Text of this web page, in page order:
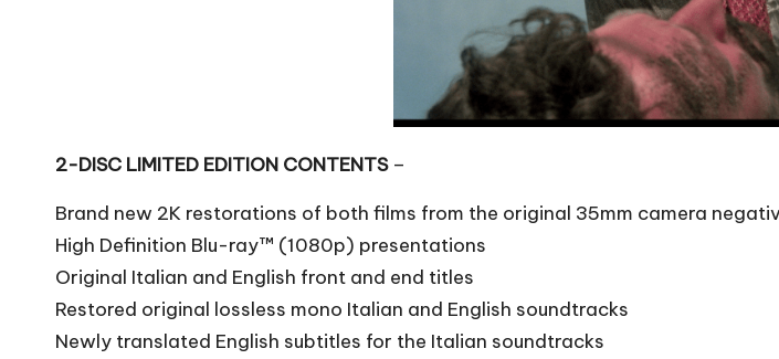
2-DISC LIMITED EDITION CONTENTS–
Brand new 2K restorations of both films from the original 35mm camera
High Definition Blu-ray™ (1080p) presentations
Original Italian and English front and end titles
Restored original lossless mono Italian and English soundtracks
Newly translated English subtitles for the Italian soundtracks